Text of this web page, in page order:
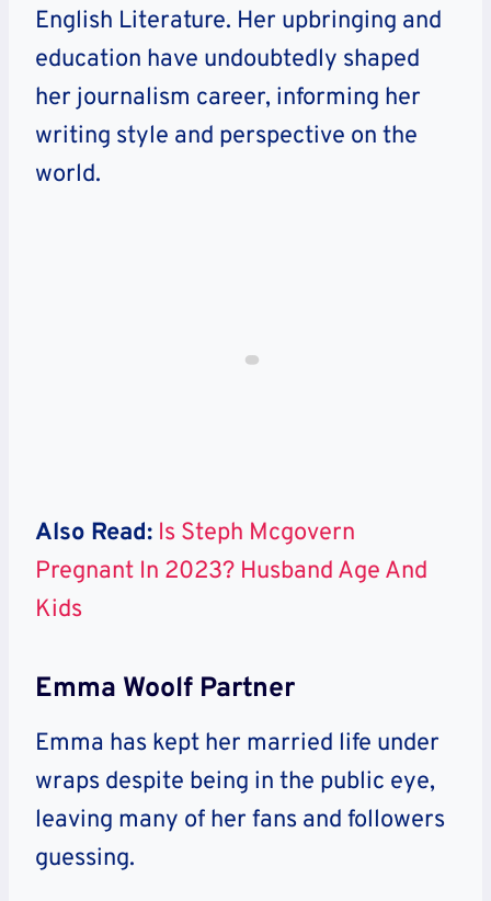
English Literature. Her upbringing and
education have undoubtedly shaped
her journalism career, informing her
writing style and perspective on the
world.
Also Read: Is Steph Mcgovern
Pregnant In 2023? Husband Age And
Kids
Emma Woolf Partner
Emma has kept her married life under
wraps despite being in the public eye,
leaving many of her fans and followers
guessing.